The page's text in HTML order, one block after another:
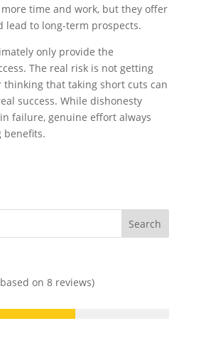
time and work, but they offer
lead to long-term prospects.
only provide the
The real risk is not getting
that taking short cuts can
success. While dishonesty
failure, genuine effort always
benefits.
on 8 reviews)